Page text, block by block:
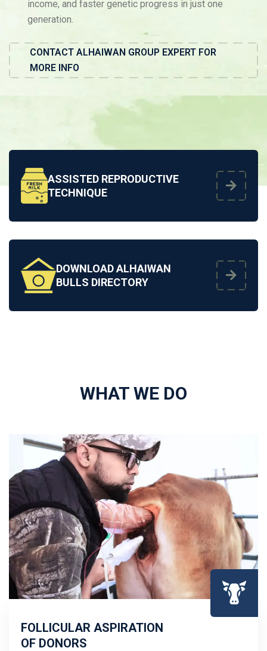
income, and faster genetic progress in just one
generation.
CONTACT ALHAIWAN GROUP EXPERT FOR
MORE INFO
ASSISTED REPRODUCTIVE
TECHNIQUE
DOWNLOAD ALHAIWAN
BULLS DIRECTORY
WHAT WE DO
FOLLICULAR ASPIRATION
OF DONORS